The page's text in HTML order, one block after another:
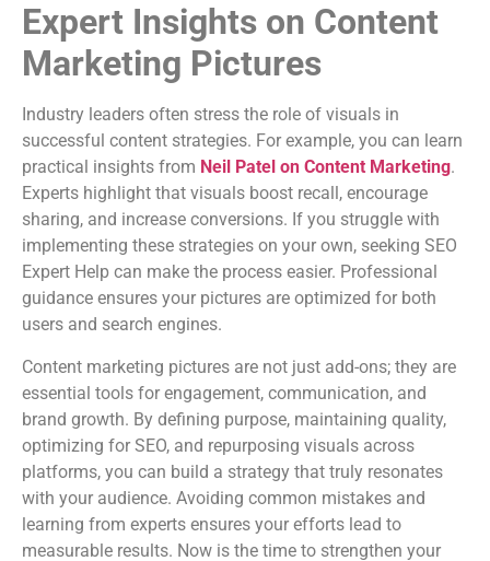
Expert Insights on Content
Marketing Pictures
Industry leaders often stress the role of visuals in
successful content strategies. For example, you can learn
practical insights from Neil Patel on Content Marketing.
Experts highlight that visuals boost recall, encourage
sharing, and increase conversions. If you struggle with
implementing these strategies on your own, seeking SEO
Expert Help can make the process easier. Professional
guidance ensures your pictures are optimized for both
users and search engines.
Content marketing pictures are not just add-ons; they are
essential tools for engagement, communication, and
brand growth. By defining purpose, maintaining quality,
optimizing for SEO, and repurposing visuals across
platforms, you can build a strategy that truly resonates
with your audience. Avoiding common mistakes and
learning from experts ensures your efforts lead to
measurable results. Now is the time to strengthen your